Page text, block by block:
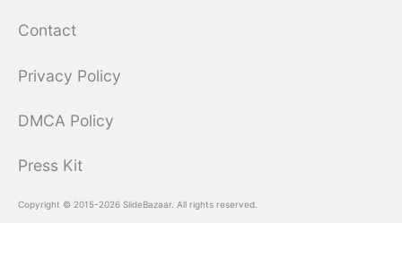
Contact
Privacy Policy
DMCA Policy
Press Kit
Copyright © 2015-2026 SlideBazaar. All rights reserved.